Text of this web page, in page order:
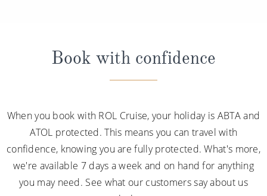
Book with confidence
When you book with ROL Cruise, your holiday is ABTA and
ATOL protected. This means you can travel with
confidence, knowing you are fully protected. What's more,
we're available 7 days a week and on hand for anything
you may need. See what our customers say about us